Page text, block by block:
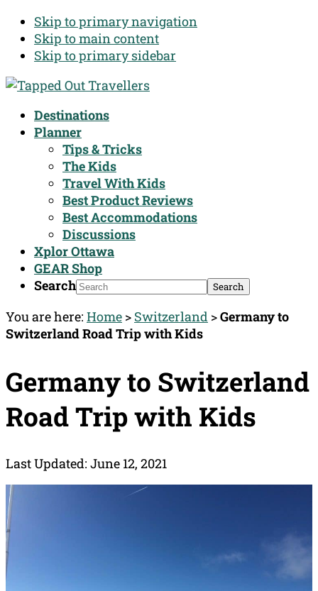
Skip to primary navigation
Skip to main content
Skip to primary sidebar
Destinations
Planner
Tips & Tricks
The Kids
Travel With Kids
Best Product Reviews
Best Accommodations
Discussions
Xplor Ottawa
GEAR Shop
Search
You are here: Home > Switzerland >Germany to
Switzerland Road Trip with Kids
Germany to Switzerland
Road Trip with Kids
Last Updated: June 12, 2021